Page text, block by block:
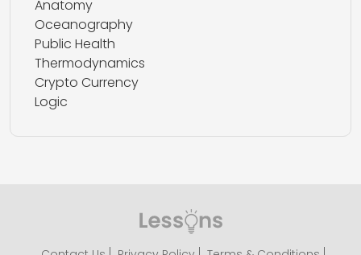
Anatomy
Oceanography
Public Health
Thermodynamics
Crypto Currency
Logic